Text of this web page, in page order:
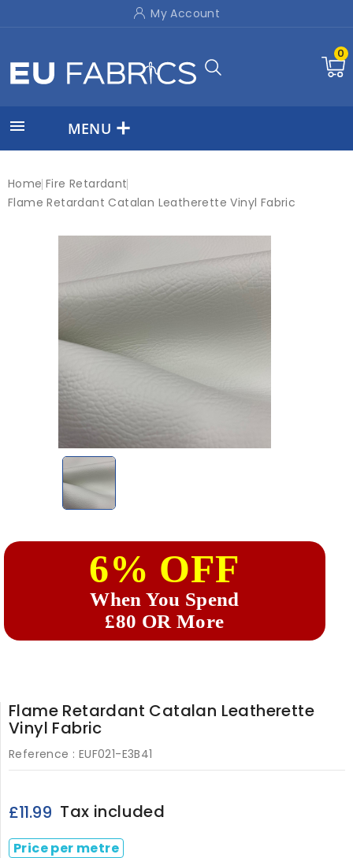
My Account
0
 MENU
Home Fire Retardant
Flame Retardant Catalan Leatherette Vinyl Fabric
6% OFF
When You Spend
£80 OR More
Flame Retardant Catalan Leatherette
Vinyl Fabric
Reference : EUF021-E3B41
£11.99 Tax included
Price per metre